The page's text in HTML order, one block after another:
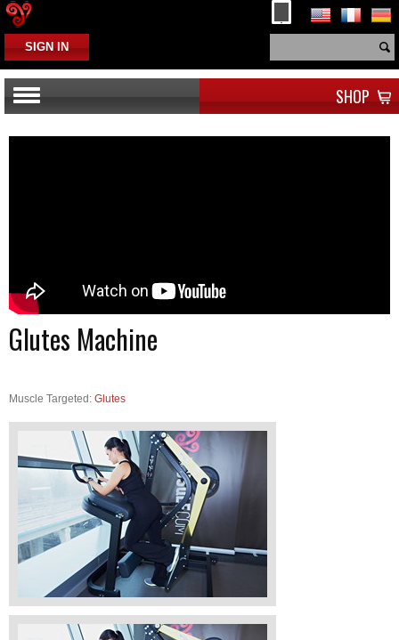
SIGN IN
SHOP
Glutes Machine
Muscle Targeted: Glutes